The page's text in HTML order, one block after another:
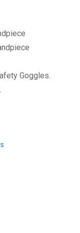
Goggles.